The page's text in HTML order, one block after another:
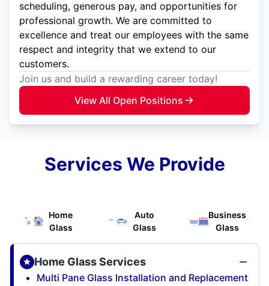
scheduling, generous pay, and opportunities for
professional growth. We are committed to
excellence and treat our employees with the same
respect and integrity that we extend to our
customers.
Join us and build a rewarding career today!
View All Open Positions
Services We Provide
Home
Glass
Auto
Glass
Business
Glass
Home Glass Services
Multi Pane Glass Installation and Replacement